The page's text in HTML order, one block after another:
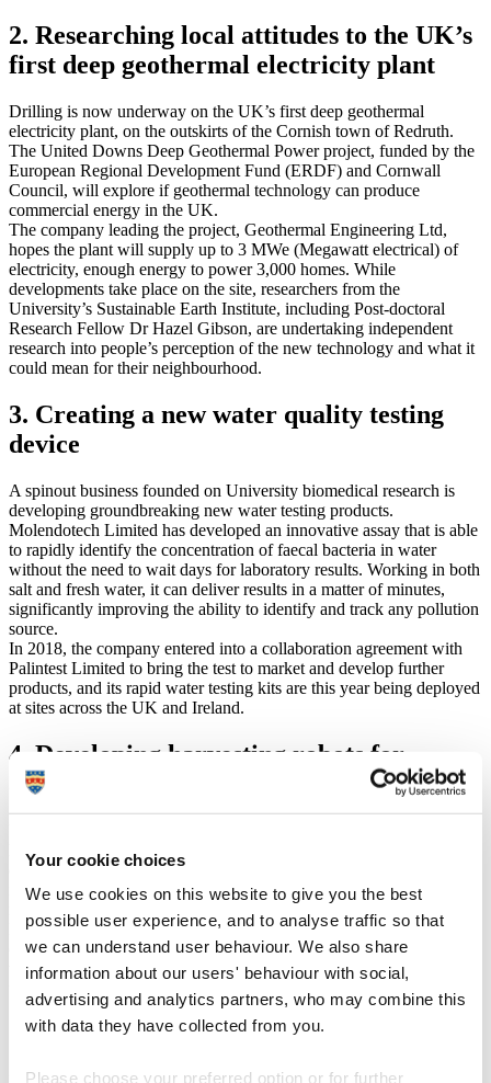
Your cookie choices
We use cookies on this website to give you the best
possible user experience, and to analyse traffic so that
we can understand user behaviour. We also share
information about our users' behaviour with social,
advertising and analytics partners, who may combine this
with data they have collected from you.
Please choose your preferred option or for further
2. Researching local attitudes to the UK’s
first deep geothermal electricity plant
Drilling is now underway on the UK’s first deep geothermal
electricity plant, on the outskirts of the Cornish town of Redruth.
The United Downs Deep Geothermal Power project, funded by the
European Regional Development Fund (ERDF) and Cornwall
Council, will explore if geothermal technology can produce
commercial energy in the UK.
The company leading the project, Geothermal Engineering Ltd,
hopes the plant will supply up to 3 MWe (Megawatt electrical) of
electricity, enough energy to power 3,000 homes. While
developments take place on the site, researchers from the
University’s Sustainable Earth Institute, including Post-doctoral
Research Fellow Dr Hazel Gibson, are undertaking independent
research into people’s perception of the new technology and what it
could mean for their neighbourhood.
3. Creating a new water quality testing
device
A spinout business founded on University biomedical research is
developing groundbreaking new water testing products.
Molendotech Limited has developed an innovative assay that is able
to rapidly identify the concentration of faecal bacteria in water
without the need to wait days for laboratory results. Working in both
salt and fresh water, it can deliver results in a matter of minutes,
significantly improving the ability to identify and track any pollution
source.
In 2018, the company entered into a collaboration agreement with
Palintest Limited to bring the test to market and develop further
products, and its rapid water testing kits are this year being deployed
at sites across the UK and Ireland.
4. Developing harvesting robots for
agriculture
leading UK soft-fruit grower the Hall Hunter Partnership (HHP) to
expand development of its harvesting robots. Founded by Lecturer
in Robotics Dr Martin Stoelen, Fieldwork is creating innovative
robots capable of picking a range of fruit and vegetables.
Proof of concept has been shown in laboratory conditions, but the
collaboration will enable the company to field test and further refine
the technology by working in a range of environments, such as
5. Creating a dementia screening app